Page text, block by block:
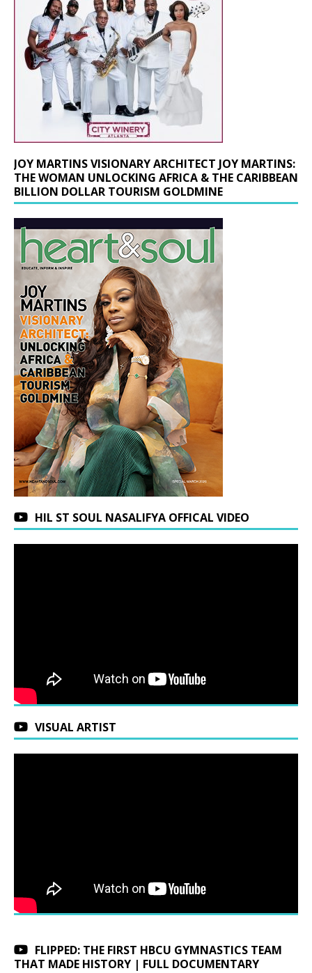
JOY MARTINS VISIONARY ARCHITECT JOY MARTINS:
THE WOMAN UNLOCKING AFRICA & THE CARIBBEAN
BILLION DOLLAR TOURISM GOLDMINE
HIL ST SOUL NASALIFYA OFFICAL VIDEO
VISUAL ARTIST
FLIPPED: THE FIRST HBCU GYMNASTICS TEAM
THAT MADE HISTORY | FULL DOCUMENTARY